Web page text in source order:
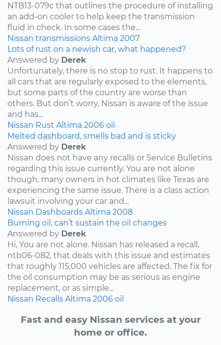
NTB13-079c that outlines the procedure of installing
an add-on cooler to help keep the transmission
fluid in check. In some cases the...
Nissan transmissions Altima 2007
Lots of rust on a newish car, what happened?
Answered by Derek
Unfortunately, there is no stop to rust. It happens to
all cars that are regularly exposed to the elements,
but some parts of the country are worse than
others. But don’t worry, Nissan is aware of the issue
and has...
Nissan Rust Altima 2006 oil
Melted dashboard, smells bad and is sticky
Answered by Derek
Nissan does not have any recalls or Service Bulletins
regarding this issue currently. You are not alone
though, many owners in hot climates like Texas are
experiencing the same issue. There is a class action
lawsuit involving your car and...
Nissan Dashboards Altima 2008
Burning oil, can’t sustain the oil changes
Answered by Derek
Hi, You are not alone. Nissan has released a recall,
ntb06-082, that deals with this issue and estimates
that roughly 115,000 vehicles are affected. The fix for
the oil consumption may be as serious as engine
replacement, or as simple...
Nissan Recalls Altima 2006 oil
Fast and easy Nissan services at your
home or office.